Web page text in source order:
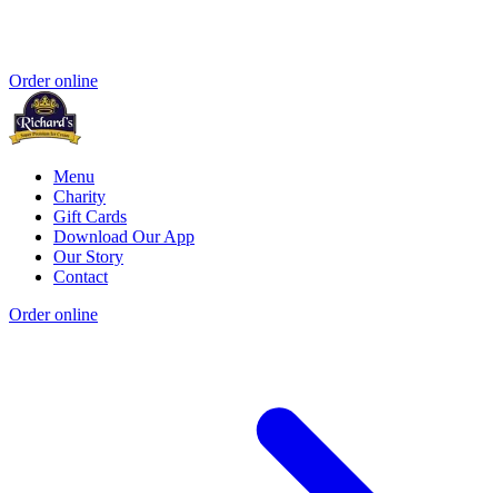
Order online
Menu
Charity
Gift Cards
Download Our App
Our Story
Contact
Order online